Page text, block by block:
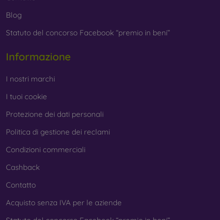
Whether you choose a film or any type of protective glass,
smartphone. In our FOON e-shop, you will find a wide range
Blog
Statuto del concorso Facebook “premio in beni”
Informazione
I nostri marchi
I tuoi cookie
Protezione dei dati personali
Politica di gestione dei reclami
Condizioni commerciali
Cashback
Contatto
Acquisto senza IVA per le aziende